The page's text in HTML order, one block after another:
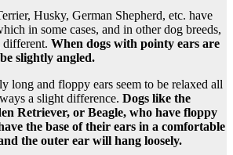
Husky, German Shepherd, etc. have
in some cases, and in other dog breeds,
different. When dogs with pointy ears are
slightly angled.
long and floppy ears seem to be relaxed all
a slight difference. Dogs like the
Retriever, or Beagle, who have floppy
the base of their ears in a comfortable
the outer ear will hang loosely.